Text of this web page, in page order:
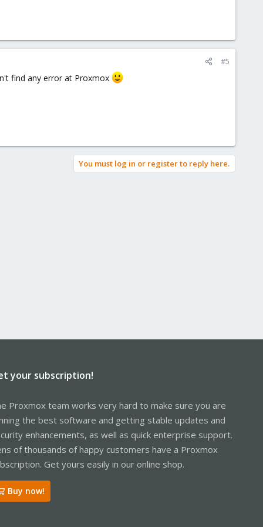
#5
find any error at Proxmox
You must log in or register to reply here.
your subscription!
Proxmox team works very hard to make sure you are
the best software and getting stable updates and
enhancements, as well as quick enterprise support.
of thousands of happy customers have a Proxmox
Get yours easily in our online shop.
Buy now!